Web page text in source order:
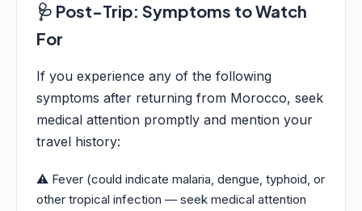
🩺 Post-Trip: Symptoms to Watch
For
If you experience any of the following
symptoms after returning from Morocco, seek
medical attention promptly and mention your
travel history:
⚠️ Fever (could indicate malaria, dengue, typhoid, or
other tropical infection — seek medical attention